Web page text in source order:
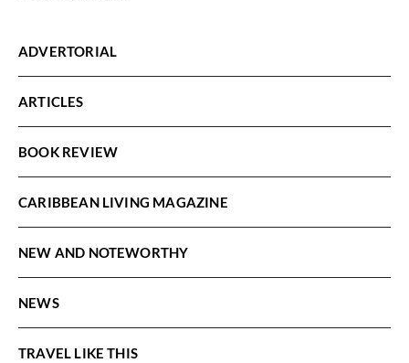
ADVERTORIAL
ARTICLES
BOOK REVIEW
CARIBBEAN LIVING MAGAZINE
NEW AND NOTEWORTHY
NEWS
TRAVEL LIKE THIS